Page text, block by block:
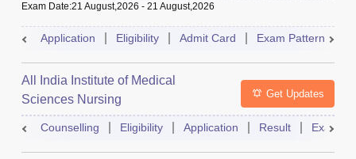
Exam Date:21 August,2026 - 21 August,2026
Application Eligibility Admit Card Exam Pattern
All India Institute of Medical
Sciences Nursing
Get Updates
Counselling Eligibility Application Result Exam